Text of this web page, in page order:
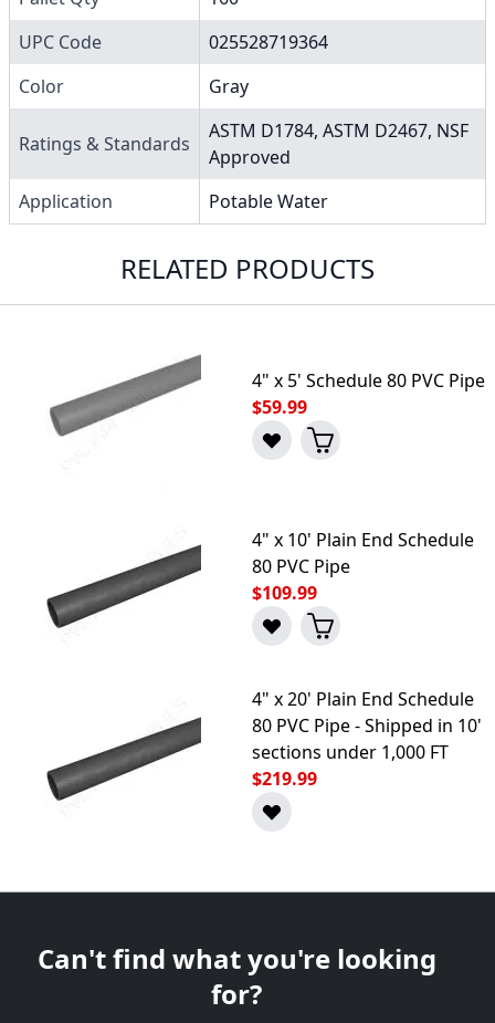
UPC Code
025528719364
Color
Gray
Ratings & Standards
ASTM D1784, ASTM D2467, NSF
Approved
Application
Potable Water
RELATED PRODUCTS
4" x 5' Schedule 80 PVC Pipe
$59.99
4" x 10' Plain End Schedule
80 PVC Pipe
$109.99
4" x 20' Plain End Schedule
80 PVC Pipe - Shipped in 10'
sections under 1,000 FT
$219.99
Can't find what you're looking
for?